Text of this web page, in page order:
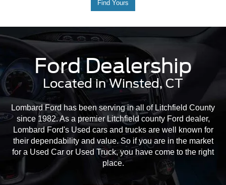
Find Yours
Ford Dealership
Located in Winsted, CT
Lombard Ford has been serving in all of Litchfield County
since 1982. As a premier Litchfield county Ford dealer,
Lombard Ford's Used cars and trucks are well known for
their dependability and value. So if you are in the market
for a Used Car or Used Truck, you have come to the right
place.